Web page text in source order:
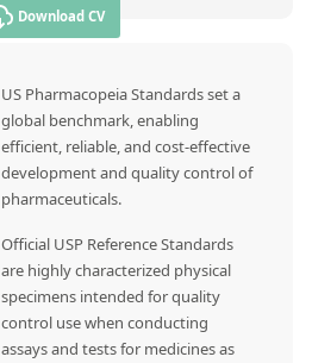
Download CV
US Pharmacopeia Standards set a
global benchmark, enabling
efficient, reliable, and cost-effective
development and quality control of
pharmaceuticals.
Official USP Reference Standards
are highly characterized physical
specimens intended for quality
control use when conducting
assays and tests for medicines as